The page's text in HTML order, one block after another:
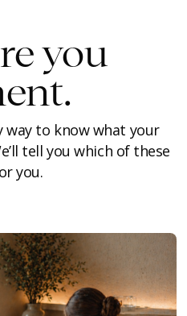
you
way to know what your
tell you which of these
you.